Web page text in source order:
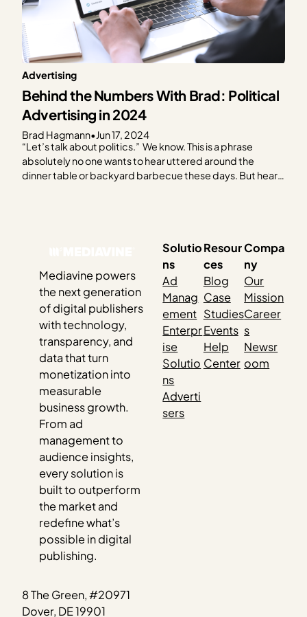
Advertising
Behind the Numbers With Brad: Political
Advertising in 2024
Brad Hagmann•Jun 17, 2024
“Let’s talk about politics.” We know. This is a phrase
absolutely no one wants to hear uttered around the
dinner table or backyard barbecue these days. But hear
Mediavine powers
the next generation
of digital publishers
with technology,
transparency, and
data that turn
monetization into
measurable
business growth.
From ad
management to
audience insights,
every solution is
built to outperform
the market and
redefine what’s
possible in digital
publishing.
8 The Green, #20971
Dover, DE 19901
Solutio
ns
Ad
Manag
ement
Enterpr
ise
Solutio
ns
Adverti
sers
Resour
ces
Blog
Case
Studies
Events
Help
Center
Compa
ny
Our
Mission
Career
s
Newsr
oom